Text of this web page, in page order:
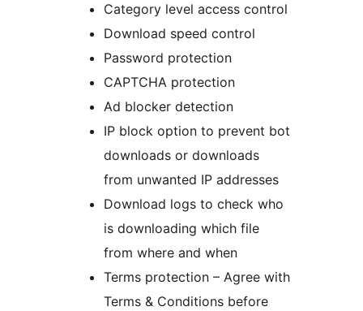
Category level access control
Download speed control
Password protection
CAPTCHA protection
Ad blocker detection
IP block option to prevent bot
downloads or downloads
from unwanted IP addresses
Download logs to check who
is downloading which file
from where and when
Terms protection – Agree with
Terms & Conditions before